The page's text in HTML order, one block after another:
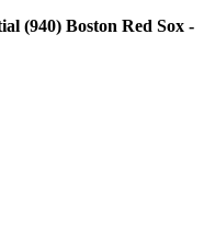
(940) Boston Red Sox -